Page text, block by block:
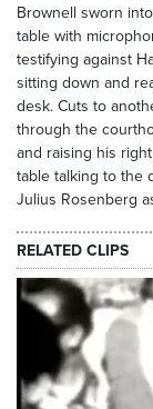
Brownell sworn
table with
testifying against
sitting down and
desk. Cuts to
through the
and raising his
table talking to the
Julius Rosenberg
RELATED CLIPS